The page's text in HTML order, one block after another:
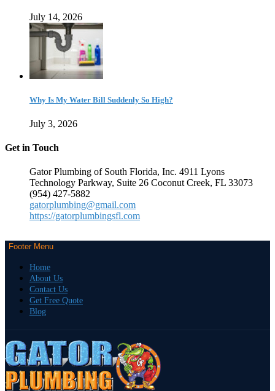
July 14, 2026
Why Is My Water Bill Suddenly So High?
July 3, 2026
Get in Touch
Gator Plumbing of South Florida, Inc. 4911 Lyons
Technology Parkway, Suite 26 Coconut Creek, FL 33073
(954) 427-5882
gatorplumbing@gmail.com
https://gatorplumbingsfl.com
Footer Menu
Home
About Us
Contact Us
Get Free Quote
Blog